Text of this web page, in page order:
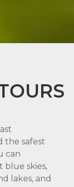
the safest
can
blue skies,
lakes, and